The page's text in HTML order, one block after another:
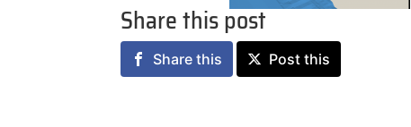
Share this post
Share this Post this